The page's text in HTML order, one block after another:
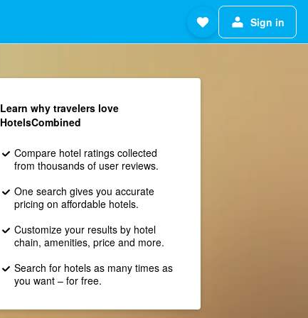
Sign in
Learn why travelers love
HotelsCombined
Compare hotel ratings collected
from thousands of user reviews.
One search gives you accurate
pricing on affordable hotels.
Customize your results by hotel
chain, amenities, price and more.
Search for hotels as many times as
you want – for free.